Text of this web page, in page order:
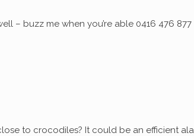
– buzz me when you’re able 0416 476 877
to crocodiles? It could be an efficient